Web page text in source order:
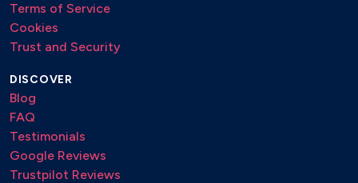
Terms of Service
Cookies
Trust and Security
DISCOVER
Blog
FAQ
Testimonials
Google Reviews
Trustpilot Reviews